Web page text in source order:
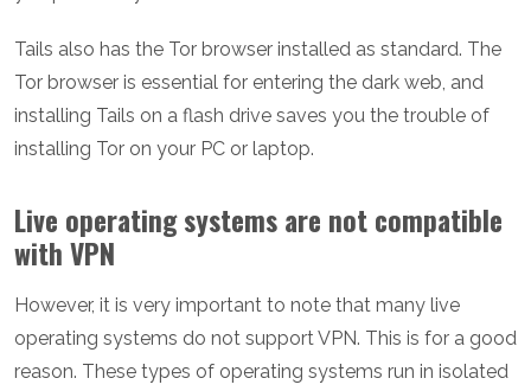
Tails also has the Tor browser installed as standard. The
Tor browser is essential for entering the dark web, and
installing Tails on a flash drive saves you the trouble of
installing Tor on your PC or laptop.
Live operating systems are not compatible
with VPN
However, it is very important to note that many live
operating systems do not support VPN. This is for a good
reason. These types of operating systems run in isolated